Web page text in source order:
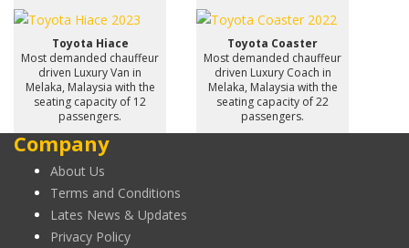
Toyota Hiace
Most demanded chauffeur
driven Luxury Van in
Melaka, Malaysia with the
seating capacity of 12
passengers.
Toyota Coaster
Most demanded chauffeur
driven Luxury Coach in
Melaka, Malaysia with the
seating capacity of 22
passengers.
Company
About Us
Terms and Conditions
Lates News & Updates
Privacy Policy